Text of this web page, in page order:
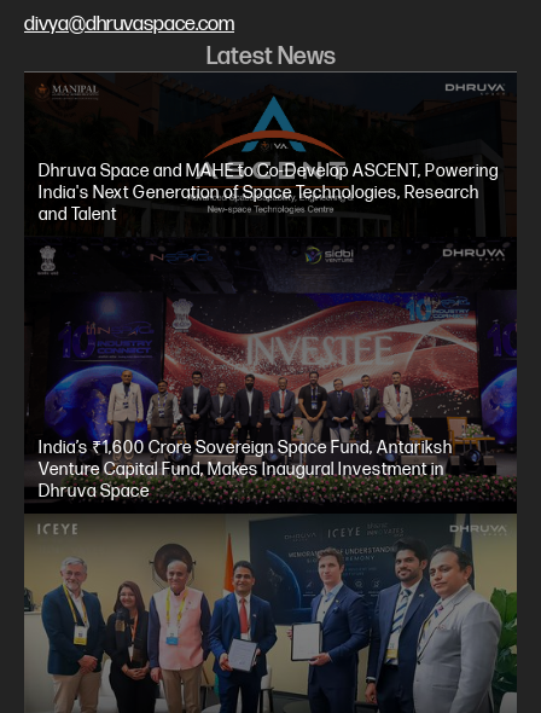
divya@dhruvaspace.com
Latest News
Dhruva Space and MAHE to Co-Develop ASCENT, Powering
India's Next Generation of Space Technologies, Research
and Talent
India’s ₹1,600 Crore Sovereign Space Fund, Antariksh
Venture Capital Fund, Makes Inaugural Investment in
Dhruva Space